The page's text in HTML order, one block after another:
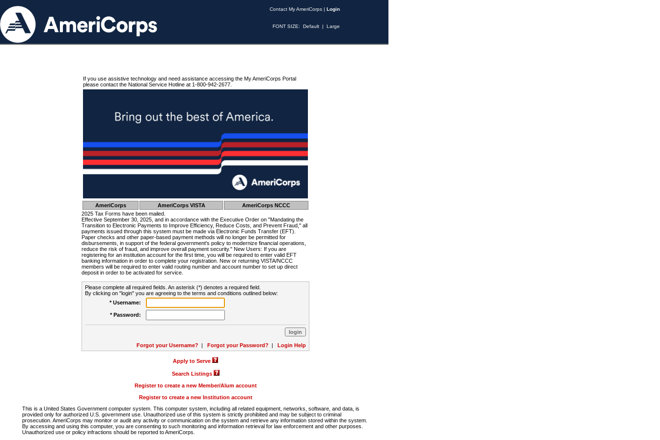
Contact My AmeriCorps | Login
FONT SIZE: Default | Large
If you use assistive technology and need assistance accessing the My AmeriCorps Portal
please contact the National Service Hotline at 1-800-942-2677.
AmeriCorps AmeriCorps VISTA
AmeriCorps NCCC
2025 Tax Forms have been mailed.
Effective September 30, 2025, and in accordance with the Executive Order on "Mandating the
Transition to Electronic Payments to Improve Efficiency, Reduce Costs, and Prevent Fraud," all
payments issued through this system must be made via Electronic Funds Transfer (EFT).
Paper checks and other paper-based payment methods will no longer be permitted for
disbursements, in support of the federal government's policy to modernize financial operations,
reduce the risk of fraud, and improve overall payment security." New Users: If you are
registering for an institution account for the first time, you will be required to enter valid EFT
banking information in order to complete your registration. New or returning VISTA/NCCC
members will be required to enter valid routing number and account number to set up direct
deposit in order to be activated for service.
Please complete all required fields. An asterisk (*) denotes a required field.
By clicking on "login" you are agreeing to the terms and conditions outlined below:
* Username:
* Password:
Forgot your Username? | Forgot your Password? | Login Help
Apply to Serve
Search Listings
Register to create a new Member/Alum account
Register to create a new Institution account
This is a United States Government computer system. This computer system, including all related equipment, networks, software, and data, is
provided only for authorized U.S. government use. Unauthorized use of this system is strictly prohibited and may be subject to criminal
prosecution. AmeriCorps may monitor or audit any activity or communication on the system and retrieve any information stored within the system.
By accessing and using this computer, you are consenting to such monitoring and information retrieval for law enforcement and other purposes.
Unauthorized use or policy infractions should be reported to AmeriCorps.